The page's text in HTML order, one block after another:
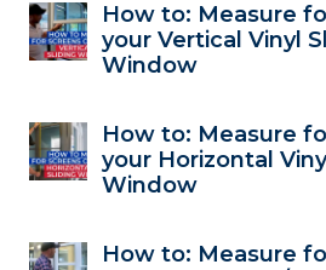
How to: Measure
your Vertical Vinyl
Window
How to: Measure
your Horizontal
Window
How to: Measure